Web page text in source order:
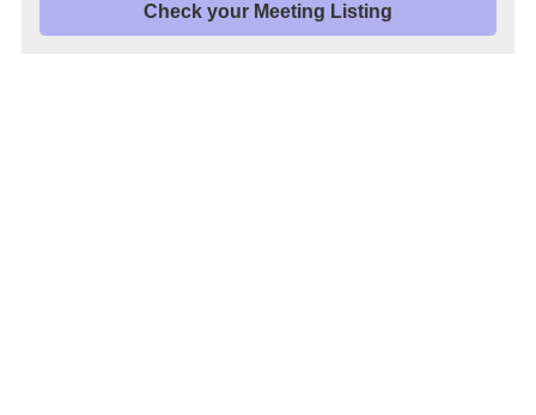
Check your Meeting Listing